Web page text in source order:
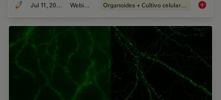
Jul 11, 2023 Webinar Organoides + Cultivo celular 3D